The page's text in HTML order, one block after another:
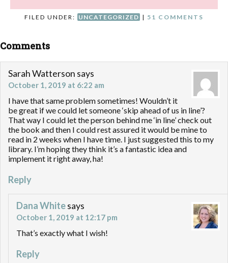
FILED UNDER: UNCATEGORIZED | 51 COMMENTS
Comments
Sarah Watterson says
October 1, 2019 at 6:22 am
I have that same problem sometimes! Wouldn’t it
be great if we could let someone ‘skip ahead of us in line’?
That way I could let the person behind me ‘in line’ check out
the book and then I could rest assured it would be mine to
read in 2 weeks when I have time. I just suggested this to my
library. I’m hoping they think it’s a fantastic idea and
implement it right away, ha!
Reply
Dana Whitesays
October 1, 2019 at 12:17 pm
That’s exactly what I wish!
Reply